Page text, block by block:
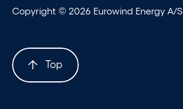
Copyright © 2026 Eurowind Energy A/S
Top